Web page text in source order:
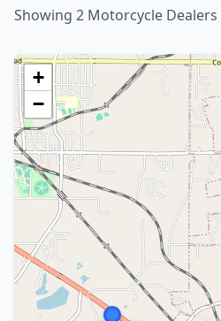
Showing 2 Motorcycle Dealers
+
−